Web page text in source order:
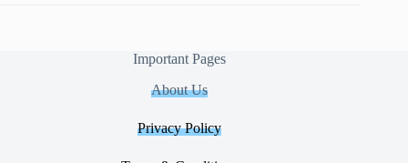
Important Pages
About Us
Privacy Policy